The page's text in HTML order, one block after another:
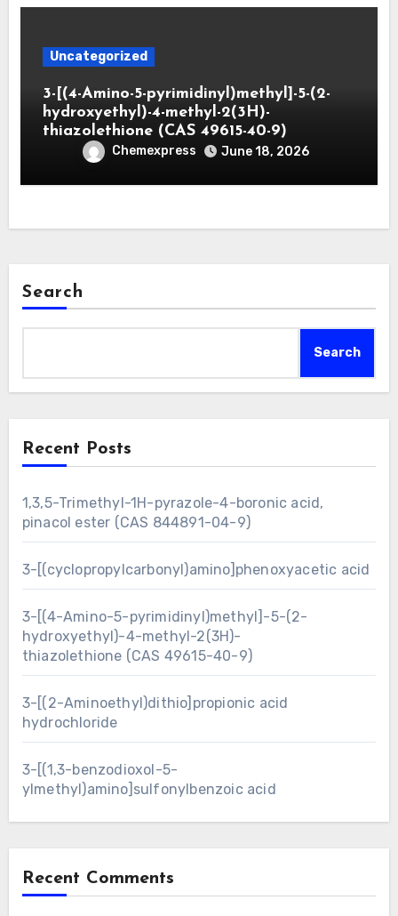
Uncategorized
3-[(4-Amino-5-pyrimidinyl)methyl]-5-(2-
hydroxyethyl)-4-methyl-2(3H)-
thiazolethione (CAS 49615-40-9)
Chemexpress June 18, 2026
Search
Search
Recent Posts
1,3,5-Trimethyl-1H-pyrazole-4-boronic acid,
pinacol ester (CAS 844891-04-9)
3-[(cyclopropylcarbonyl)amino]phenoxyacetic acid
3-[(4-Amino-5-pyrimidinyl)methyl]-5-(2-
hydroxyethyl)-4-methyl-2(3H)-
thiazolethione (CAS 49615-40-9)
3-[(2-Aminoethyl)dithio]propionic acid
hydrochloride
3-[(1,3-benzodioxol-5-
ylmethyl)amino]sulfonylbenzoic acid
Recent Comments